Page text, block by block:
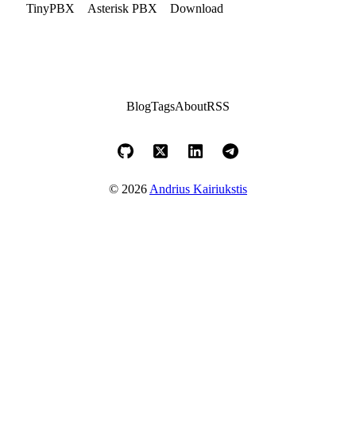
TinyPBX Asterisk PBX Download
BlogTagsAboutRSS
© 2026Andrius Kairiukstis